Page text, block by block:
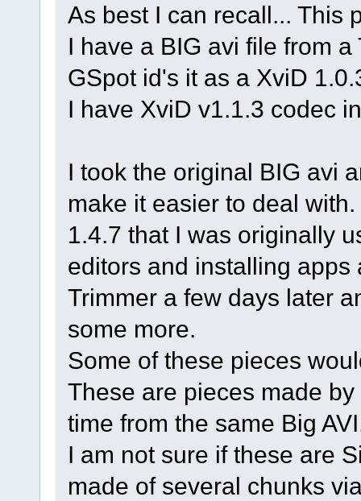
As best I can recall... This
I have a BIG avi file from
GSpot id's it as a XviD
I have XviD v1.1.3 codec
I took the original BIG avi
make it easier to deal
1.4.7 that I was originally
editors and installing
Trimmer a few days later
some more.
Some of these pieces
These are pieces made
time from the same Big
I am not sure if these are
made of several chunks